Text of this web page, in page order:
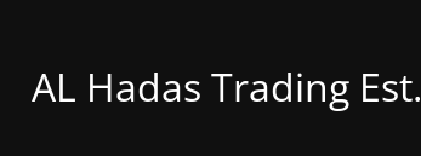
AL Hadas Trading Est.